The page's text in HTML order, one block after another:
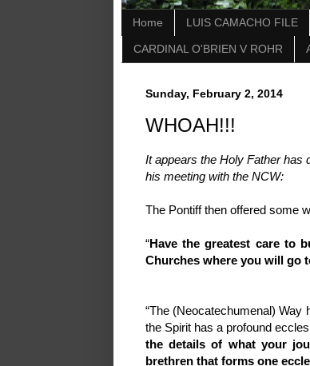
Home LUIS CAMACHO FILE
CARDINAL O'BRIEN V ROHR
Sunday, February 2, 2014
WHOAH!!!
It appears the Holy Father has
his meeting with the NCW:
The Pontiff then offered some
“Have the greatest care to
Churches where you will go
“The (Neocatechumenal)
the Spirit has a profound
the details of what your
brethren that forms one